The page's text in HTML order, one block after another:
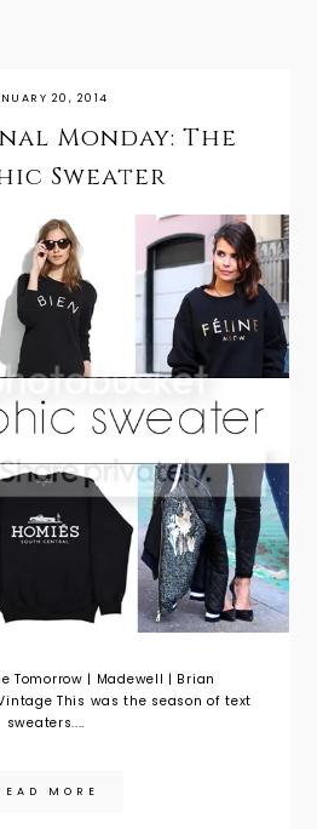
20, 2014
Monday: The
Sweater
Tomorrow | Madewell | Brian
This was the season of text
sweaters....
MORE